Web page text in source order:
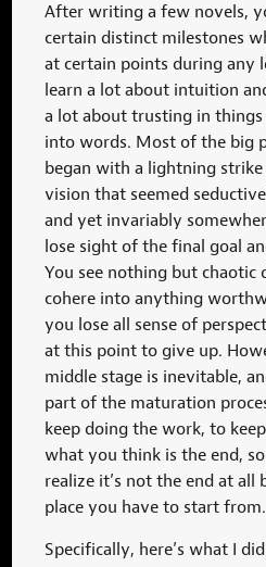
After writing a few novels,
certain distinct milestones
at certain points during any
learn a lot about intuition
a lot about trusting in
into words. Most of the big
began with a lightning
vision that seemed
and yet invariably
lose sight of the final goal
You see nothing but chaotic
cohere into anything
you lose all sense of
at this point to give up.
middle stage is inevitable,
part of the maturation
keep doing the work, to
what you think is the end,
realize it’s not the end at
place you have to start from.
Specifically, here’s what I